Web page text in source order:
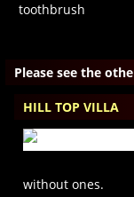
toothbrush
Please see the
HILL TOP VILLA
without ones.